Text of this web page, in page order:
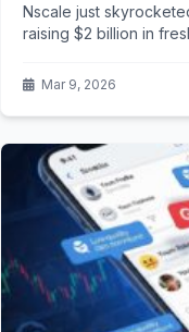
Nscale just
raising $2 billion in
landscape—but how
Mar 9, 2026